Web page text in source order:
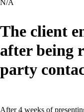
N/A
The client
after being
party
After 4 weeks of